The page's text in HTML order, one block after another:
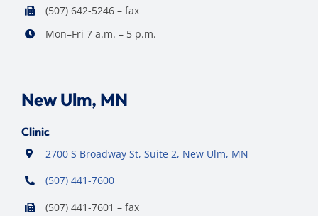
(507) 642-5246 – fax
Mon–Fri 7 a.m. – 5 p.m.
New Ulm, MN
Clinic
2700 S Broadway St, Suite 2, New Ulm, MN
(507) 441-7600
(507) 441-7601 – fax